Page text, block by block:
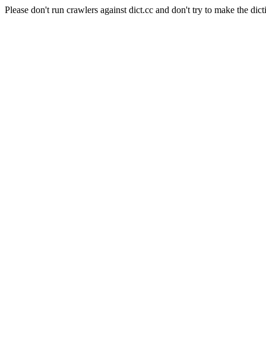
Please don't run crawlers against dict.cc and don't try to make the